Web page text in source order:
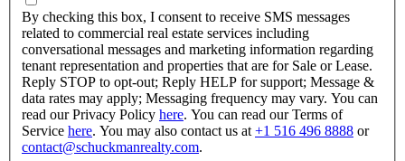
checking
this
box,
I
consent
to
receive
SMS
messages
By checking this box, I consent to receive SMS messages
related to commercial real estate services including
conversational messages and marketing information regarding
tenant representation and properties that are for Sale or Lease.
Reply STOP to opt-out; Reply HELP for support; Message &
data rates may apply; Messaging frequency may vary. You can
read our Privacy Policy here. You can read our Terms of
Service here. You may also contact us at +1 516 496 8888 or
contact@schuckmanrealty.com.